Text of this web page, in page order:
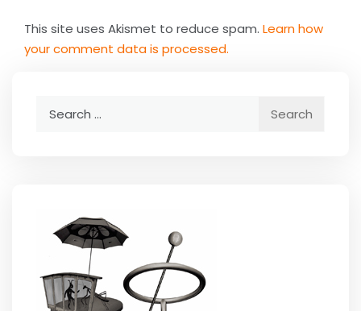
This site uses Akismet to reduce spam. Learn how
your comment data is processed.